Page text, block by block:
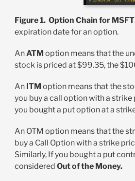
Figure 1. Option Chain for MSFT
expiration date for an option.
AnATM option means that the
stock is priced at $99.35, the
An ITM option means that the
you buy a call option with a
you bought a put option at a
An OTM option means that the
buy a Call Option with a strike
Similarly, If you bought a put
considered Out of the Money.